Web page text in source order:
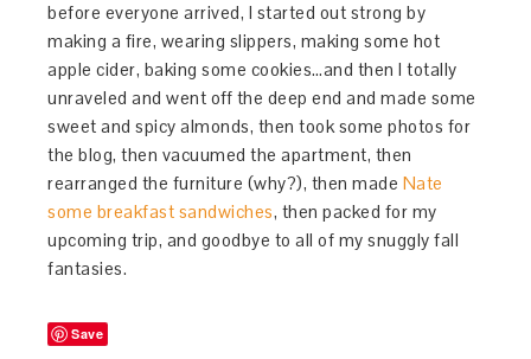
before everyone arrived, I started out strong by
making a fire, wearing slippers, making some hot
apple cider, baking some cookies…and then I totally
unraveled and went off the deep end and made some
sweet and spicy almonds, then took some photos for
the blog, then vacuumed the apartment, then
rearranged the furniture (why?), then made Nate
some breakfast sandwiches, then packed for my
upcoming trip, and goodbye to all of my snuggly fall
fantasies.
Save